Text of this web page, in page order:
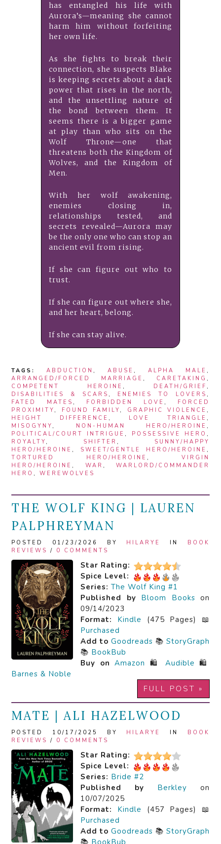
has entangled his life with
Aurora’s—meaning she cannot
harm him without forfeiting
her own life.
As she fights to break their
connection, she suspects Blake
is keeping secrets about a dark
power that rises in the north,
and the unsettling nature of
the bond between them. It
seems there is a bigger game
at play than who sits on the
Wolf Throne—one that
threatens both the Kingdom of
Wolves, and the Kingdom of
Men.
With her wolf awakening,
enemies closing in,
relationships tested, and
secrets revealed—Aurora may
be the only one who can stop an
ancient evil from rising.
If she can figure out who to
trust.
If she can figure out where she,
and her heart, belong.
If she can stay alive.
TAGS: ABDUCTION , ABUSE , ALPHA MALE ,
ARRANGED/FORCED MARRIAGE , CARETAKING ,
COMPETENT HEROINE , DEATH/GRIEF ,
DISABILITIES & SCARS , ENEMIES TO LOVERS ,
FATED MATES , FORBIDDEN LOVE , FORCED
PROXIMITY , FOUND FAMILY , GRAPHIC VIOLENCE ,
HEIGHT DIFFERENCE , LOVE TRIANGLE ,
MISOGYNY , NON-HUMAN HERO/HEROINE ,
POLITICAL/COURT INTRIGUE , POSSESSIVE HERO ,
ROYALTY , SHIFTER , SUNNY/HAPPY
HERO/HEROINE , SWEET/GENTLE HERO/HEROINE ,
TORTURED HERO/HEROINE , VIRGIN
HERO/HEROINE , WAR , WARLORD/COMMANDER
HERO , WEREWOLVES
THE WOLF KING | LAUREN
PALPHREYMAN
POSTED 01/23/2026 BY HILARYE IN BOOK
REVIEWS / 0 COMMENTS
Star Rating:
Spice Level:
Series: The Wolf King #1
Published by Bloom Books on
09/14/2023
Format:
Kindle (475 Pages) 📖
Purchased
Add to Goodreads 📚 StoryGraph
📚 BookBub
Buy on Amazon 🛍️ Audible 🛍️
Barnes & Noble
FULL POST »
MATE | ALI HAZELWOOD
POSTED 10/17/2025 BY HILARYE IN BOOK
REVIEWS / 0 COMMENTS
Star Rating:
Spice Level:
Series: Bride #2
Published by
Berkley on
10/07/2025
Format:
Kindle (457 Pages) 📖
Purchased
Add to Goodreads 📚 StoryGraph